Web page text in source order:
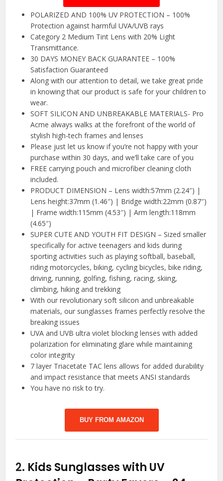
POLARIZED AND 100% UV PROTECTION – 100%
Protection against harmful UVA/UVB rays
Category 2 Medium Tint Lens with 20% Light
Transmittance.
30 DAYS MONEY BACK GUARANTEE – 100%
Satisfaction Guaranteed
Along with our attention to detail, we take great pride
in knowing that our product is safe for your children to
wear.
SOFT SILICON AND UNBREAKABLE MATERIALS- Pro
Acme always walks at the forefront of the world of
stylish high-tech frames and lenses
Please just let us know if you’re not happy with your
purchase within 30 days, and we’ll take care of you
FREE carrying pouch and microfiber cleaning cloth
included.
PRODUCT DIMENSION – Lens width:57mm (2.24″) |
Lens height:37mm (1.46″) | Bridge width:22mm (0.87″)
| Frame width:115mm (4.53″) | Arm length:118mm
(4.65″)
SUPER CUTE AND YOUTH FIT DESIGN – Sized smaller
specifically for active teenagers and kids during
sporting activities such as playing softball, baseball,
riding motorcycles, biking, cycling bicycles, bike riding,
driving, running, golfing, fishing, racing, skiing,
climbing, hiking and trekking
With our revolutionary soft silicon and unbreakable
materials, our sunglasses frames perfectly resolve the
breaking issues
UVA and UVB ultra violet blocking lenses with added
polarization for eliminating glare while maintaining
color integrity
7 layer Triacetate TAC lens allows for added durability
and impact resistance that meets ANSI standards
You have no risk to try.
BUY FROM AMAZON
2. Kids Sunglasses with UV